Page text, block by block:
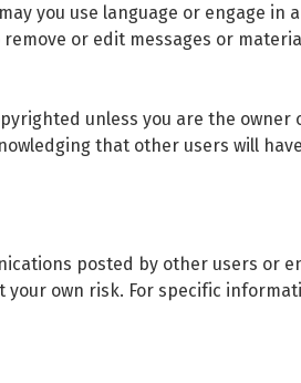
you use language or engage in
or edit messages or
unless you are the owner
that other users will
posted by other users or
own risk. For specific